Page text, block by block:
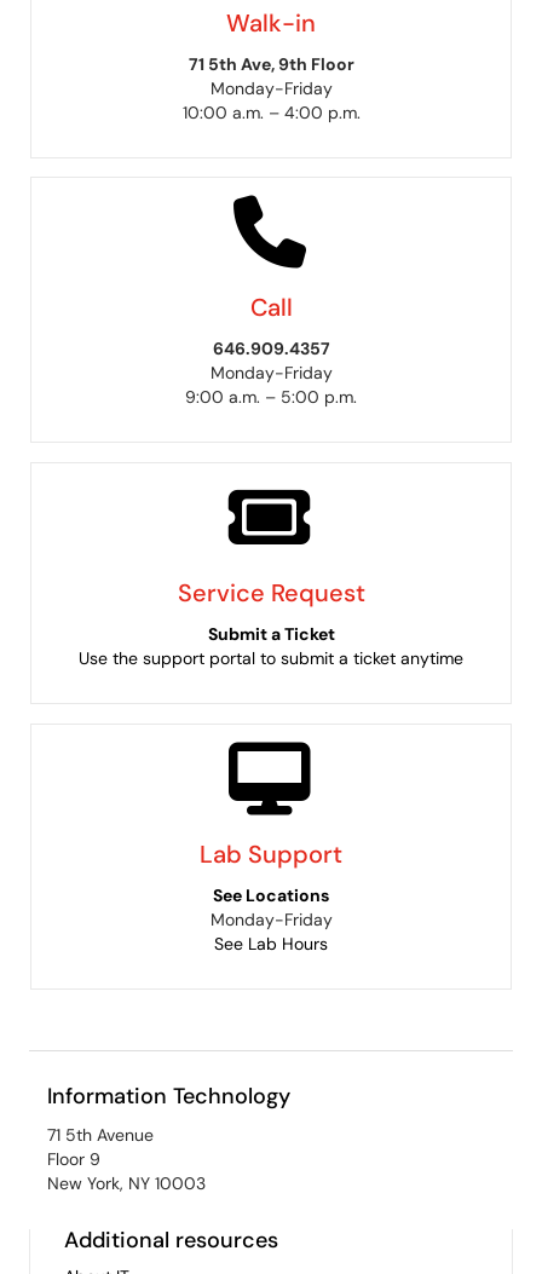
Walk-in
71 5th Ave, 9th Floor
Monday-Friday
10:00 a.m. – 4:00 p.m.
Call
646.909.4357
Monday-Friday
9:00 a.m. – 5:00 p.m.
Service Request
Submit a Ticket
Use the support portal to submit a ticket anytime
Lab Support
See Locations
Monday-Friday
See Lab Hours
Information Technology
71 5th Avenue
Floor 9
New York, NY 10003
Additional resources